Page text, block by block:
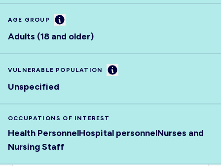
AGE GROUP Information
Adults (18 and older)
VULNERABLE POPULATION Information
Unspecified
OCCUPATIONS OF INTEREST
Health PersonnelHospital personnelNurses and
Nursing Staff